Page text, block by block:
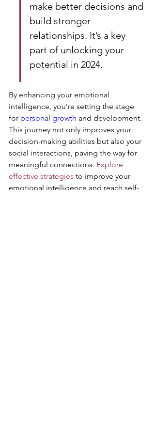
make better decisions and
build stronger
relationships. It’s a key
part of unlocking your
potential in 2024.
By enhancing your emotional
intelligence, you’re setting the stage
for personal growth and development.
This journey not only improves your
decision-making abilities but also your
social interactions, paving the way for
meaningful connections. Explore
effective strategies to improve your
emotional intelligence and reach self-